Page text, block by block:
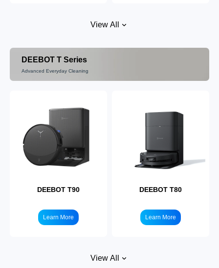
DEEBOT N10
Learn More
View All
DEEBOT T Series
Advanced Everyday Cleaning
DEEBOT T90
Learn More
DEEBOT T80
Learn More
View All